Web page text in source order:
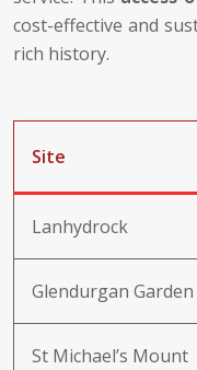
cost-effective and
rich history.
Site
Lanhydrock
Glendurgan Garden
St Michael’s Mount